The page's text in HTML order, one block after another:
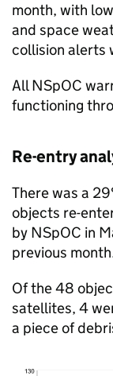
month, with
and space
collision alerts
All NSpOC
functioning
Re-entry
There was a
objects re-
by NSpOC in
previous
Of the 48
satellites, 4
a piece of